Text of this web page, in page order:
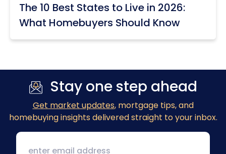
The 10 Best States to Live in 2026:
What Homebuyers Should Know
Stay one step ahead
Get market updates, mortgage tips, and
homebuying insights delivered straight to your inbox.